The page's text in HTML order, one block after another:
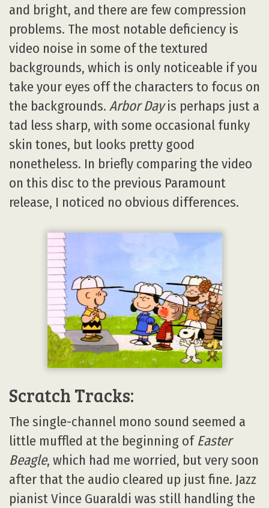
and bright, and there are few compression
problems. The most notable deficiency is
video noise in some of the textured
backgrounds, which is only noticeable if you
take your eyes off the characters to focus on
the backgrounds. Arbor Dayis perhaps just a
tad less sharp, with some occasional funky
skin tones, but looks pretty good
nonetheless. In briefly comparing the video
on this disc to the previous Paramount
release, I noticed no obvious differences.
Scratch Tracks:
The single-channel mono sound seemed a
little muffled at the beginning of Easter
Beagle, which had me worried, but very soon
after that the audio cleared up just fine. Jazz
pianist Vince Guaraldi was still handling the